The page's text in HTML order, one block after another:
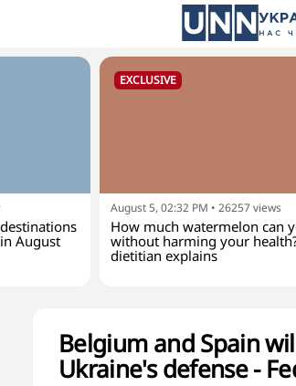
August
EXCLUSIVE
August 5, 02:32 PM • 26257views
How much watermelon can
without harming your
dietitian explains
Belgium and Spain
Ukraine's defense -